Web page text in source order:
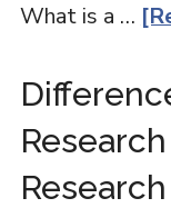
What is a …